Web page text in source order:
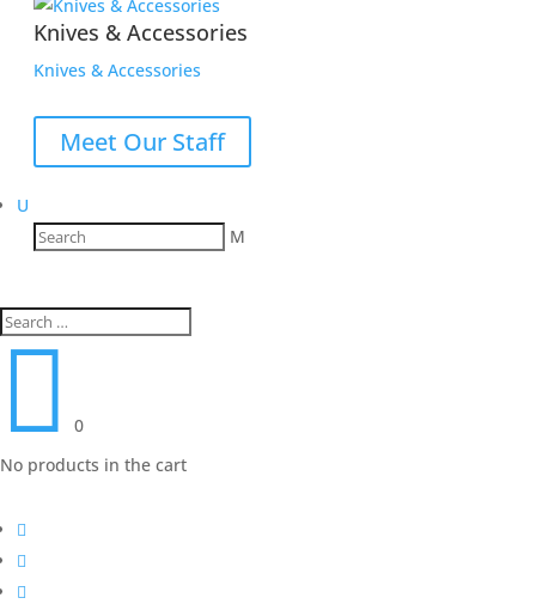
Knives & Accessories
Knives & Accessories
Meet Our Staff
U
M

0
No products in the cart


